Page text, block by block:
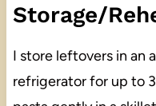
Storage/
I store leftovers in an
refrigerator for up to